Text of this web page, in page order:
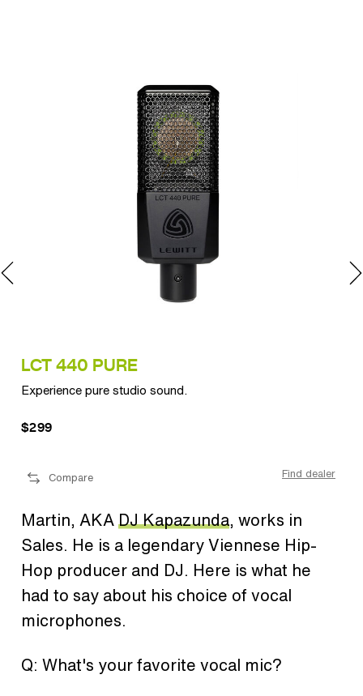
LCT 440 PURE
Experience pure studio sound.
$299
Compare Find dealer
Martin, AKADJ Kapazunda, works in
Sales. He is a legendary Viennese Hip-
Hop producer and DJ. Here is what he
had to say about his choice of vocal
microphones.
Q: What's your favorite vocal mic?